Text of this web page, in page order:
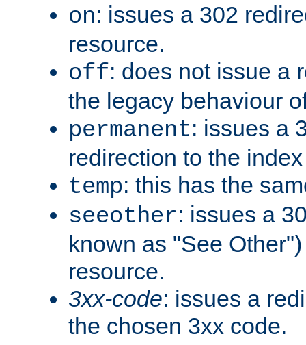
on: issues a 302
resource.
off: does not issue a
the legacy behaviour
permanent: issues a
redirection to the
temp: this has the
seeother: issues a
known as "See
resource.
3xx-code: issues a
the chosen 3xx code.